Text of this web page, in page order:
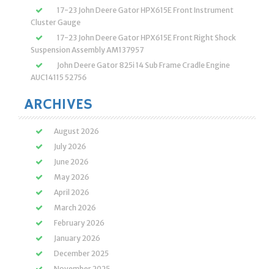
17-23 John Deere Gator HPX615E Front Instrument
Cluster Gauge
17-23 John Deere Gator HPX615E Front Right Shock
Suspension Assembly AM137957
John Deere Gator 825i 14 Sub Frame Cradle Engine
AUC14115 52756
ARCHIVES
August 2026
July 2026
June 2026
May 2026
April 2026
March 2026
February 2026
January 2026
December 2025